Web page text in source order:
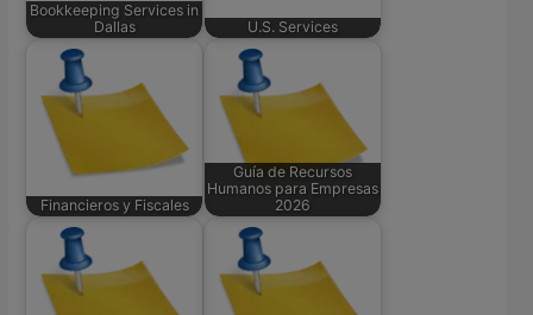
Bookkeeping Services in
Dallas
U.S. Services
Financieros y Fiscales
Guía de Recursos
Humanos para Empresas
2026